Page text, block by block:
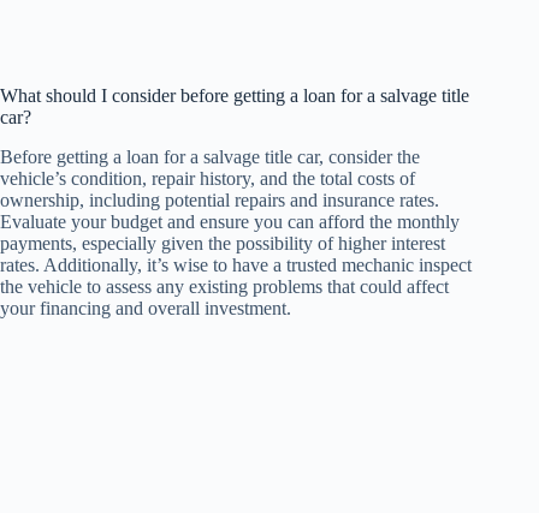
What should I consider before getting a loan for a salvage title
car?
Before getting a loan for a salvage title car, consider the
vehicle’s condition, repair history, and the total costs of
ownership, including potential repairs and insurance rates.
Evaluate your budget and ensure you can afford the monthly
payments, especially given the possibility of higher interest
rates. Additionally, it’s wise to have a trusted mechanic inspect
the vehicle to assess any existing problems that could affect
your financing and overall investment.